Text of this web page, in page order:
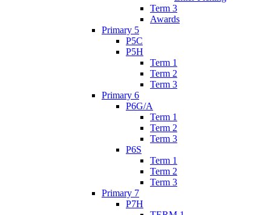
Term 3
Awards
Primary 5
P5C
P5H
Term 1
Term 2
Term 3
Primary 6
P6G/A
Term 1
Term 2
Term 3
P6S
Term 1
Term 2
Term 3
Primary 7
P7H